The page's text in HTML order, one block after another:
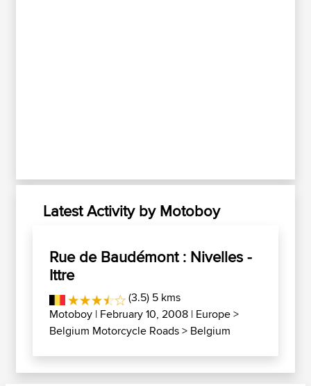
Latest Activity by Motoboy
Rue de Baudémont : Nivelles -
Ittre
(3.5) 5 kms
Motoboy | February 10, 2008 | Europe>
Belgium Motorcycle Roads> Belgium